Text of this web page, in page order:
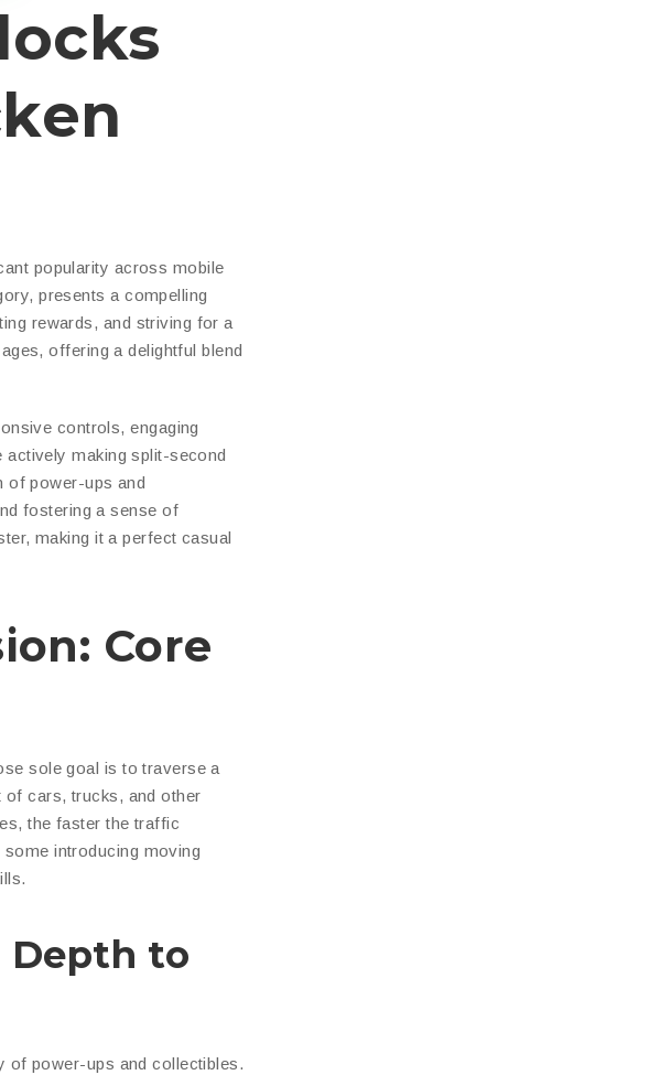
popularity across mobile
presents a compelling
rewards, and striving for a
offering a delightful blend
controls, engaging
making split-second
of power-ups and
fostering a sense of
making it a perfect casual
Core
sole goal is to traverse a
of cars, trucks, and other
the faster the traffic
introducing moving
Depth to
of power-ups and collectibles.